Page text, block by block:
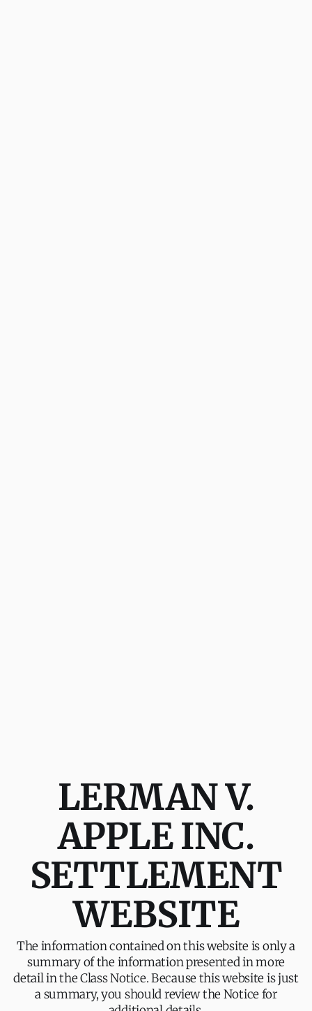
LERMAN V.
APPLE INC.
SETTLEMENT
WEBSITE
The information contained on this website is only a
summary of the information presented in more
detail in the Class Notice. Because this website is just
a summary, you should review the Notice for